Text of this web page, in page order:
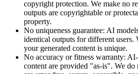
copyright protection. We make no
outputs are copyrightable or
property.
No uniqueness guarantee: AI
identical outputs for different users.
your generated content is unique.
No accuracy or fitness warranty: AI-
content are provided "as-is". We do